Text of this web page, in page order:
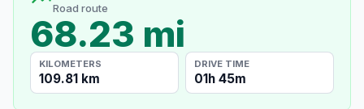
Road route
68.23 mi
KILOMETERS
109.81 km
DRIVE TIME
01h 45m